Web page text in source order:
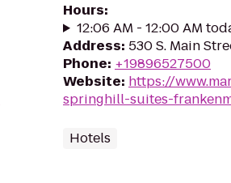
Hours:
12:06 AM - 12:00 AM
Address: 530 S. Main
Phone: +19896527500
Website: https://
springhill-suites-
Hotels